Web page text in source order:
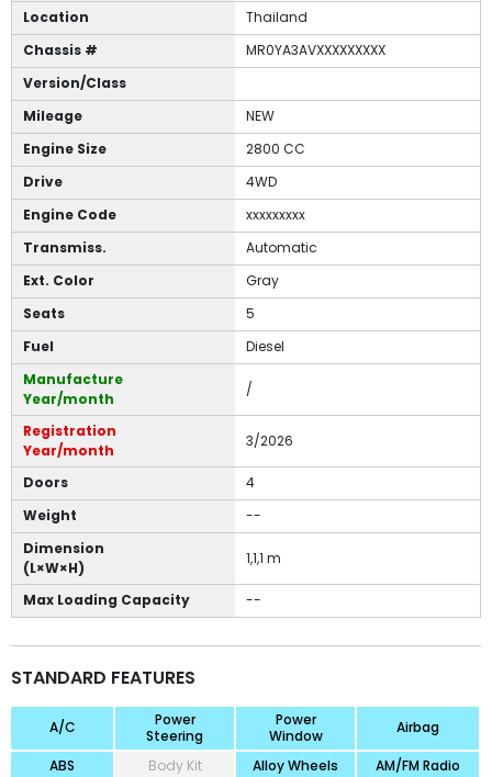
Location
Thailand
Chassis #
MR0YA3AVXXXXXXXXX
Version/Class
Mileage
NEW
Engine Size
2800 CC
Drive
4WD
Engine Code
xxxxxxxxx
Transmiss.
Automatic
Ext. Color
Gray
Seats
5
Fuel
Diesel
Manufacture
Year/month
/
Registration
Year/month
3/2026
Doors
4
Weight
--
Dimension
(L×W×H)
1,1,1 m
Max Loading Capacity --
STANDARD FEATURES
A/C
Power
Steering
Power
Window
Airbag
ABS Body Kit Alloy Wheels
AM/FM Radio